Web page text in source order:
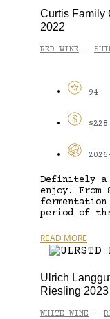
Curtis Family
2022
RED WINE -
94
$228
Definitely a
enjoy. From
period of
READ MORE
Ulrich
Riesling 2023
WHITE WINE -